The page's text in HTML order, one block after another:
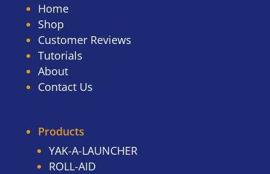
Home
Shop
Customer Reviews
Tutorials
About
Contact Us
Products
YAK-A-LAUNCHER
ROLL-AID